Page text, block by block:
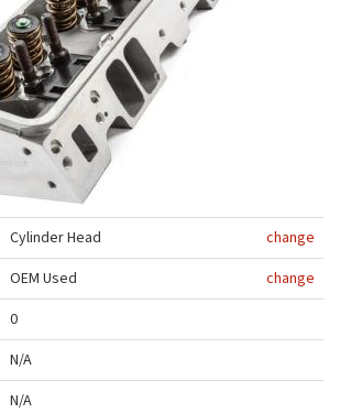
Cylinder Head
change
OEM Used
change
0
N/A
N/A